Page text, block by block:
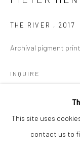
This site uses
contact us to
THE RIVER , 2017
Archival pigment print
INQUIRE
SHARE